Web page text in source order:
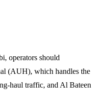
operators should
(AUH), which handles the
haul traffic, and Al Bateen